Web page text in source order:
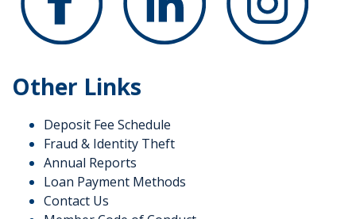
Other Links
Deposit Fee Schedule
Fraud & Identity Theft
Annual Reports
Loan Payment Methods
Contact Us